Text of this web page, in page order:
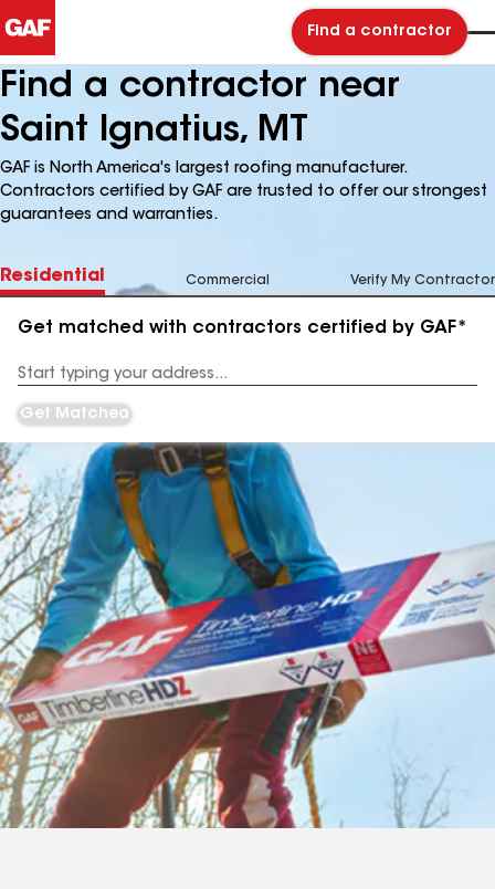
Find a contractor
Find a contractor near
Saint Ignatius, MT
GAF is North America's largest roofing manufacturer.
Contractors certified by GAF are trusted to offer our strongest
guarantees and warranties.
Residential Commercial Verify My Contractor
Get matched with contractors certified by GAF*
Address
Get Matched